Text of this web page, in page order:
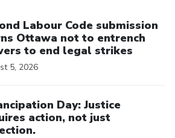
Labour Code submission
Ottawa not to entrench
to end legal strikes
5, 2026
Day: Justice
action, not just